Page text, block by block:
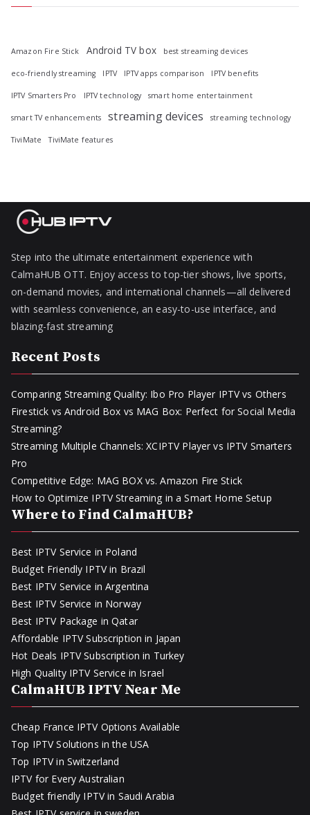
Amazon Fire Stick Android TV box best streaming devices
eco-friendly streaming IPTV IPTV apps comparison IPTV benefits
IPTV Smarters Pro IPTV technology smart home entertainment
smart TV enhancements streaming devices streaming technology
TiviMate TiviMate features
Step into the ultimate entertainment experience with
CalmaHUB OTT. Enjoy access to top-tier shows, live sports,
on-demand movies, and international channels—all delivered
with seamless convenience, an easy-to-use interface, and
blazing-fast streaming
Recent Posts
Comparing Streaming Quality: Ibo Pro Player IPTV vs Others
Firestick vs Android Box vs MAG Box: Perfect for Social Media
Streaming?
Streaming Multiple Channels: XCIPTV Player vs IPTV Smarters
Pro
Competitive Edge: MAG BOX vs. Amazon Fire Stick
How to Optimize IPTV Streaming in a Smart Home Setup
Where to Find CalmaHUB?
Best IPTV Service in Poland
Budget Friendly IPTV in Brazil
Best IPTV Service in Argentina
Best IPTV Service in Norway
Best IPTV Package in Qatar
Affordable IPTV Subscription in Japan
Hot Deals IPTV Subscription in Turkey
High Quality IPTV Service in Israel
CalmaHUB IPTV Near Me
Cheap France IPTV Options Available
Top IPTV Solutions in the USA
Top IPTV in Switzerland
IPTV for Every Australian
Budget friendly IPTV in Saudi Arabia